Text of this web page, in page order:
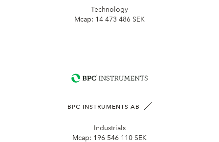
Technology
Mcap: 14 473 486 SEK
BPC INSTRUMENTS AB
Industrials
Mcap: 196 546 110 SEK